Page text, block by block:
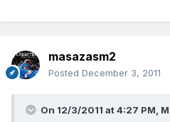
masazasm2
Posted December 3, 2011
On 12/3/2011 at 4:27 PM,